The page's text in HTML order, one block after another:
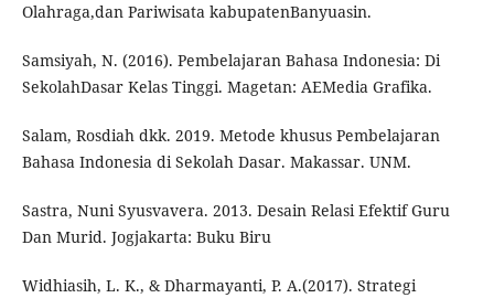
Olahraga,dan Pariwisata kabupatenBanyuasin.
Samsiyah, N. (2016). Pembelajaran Bahasa Indonesia: Di
SekolahDasar Kelas Tinggi. Magetan: AEMedia Grafika.
Salam, Rosdiah dkk. 2019. Metode khusus Pembelajaran
Bahasa Indonesia di Sekolah Dasar. Makassar. UNM.
Sastra, Nuni Syusvavera. 2013. Desain Relasi Efektif Guru
Dan Murid. Jogjakarta: Buku Biru
Widhiasih, L. K., & Dharmayanti, P. A.(2017). Strategi